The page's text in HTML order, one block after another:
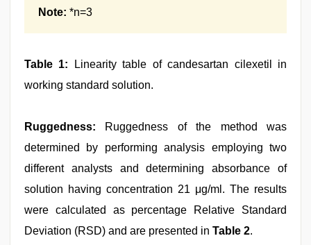
Note: *n=3
Table 1: Linearity table of candesartan cilexetil in
working standard solution.
Ruggedness: Ruggedness of the method was
determined by performing analysis employing two
different analysts and determining absorbance of
solution having concentration 21 μg/ml. The results
were calculated as percentage Relative Standard
Deviation (RSD) and are presented in Table 2.